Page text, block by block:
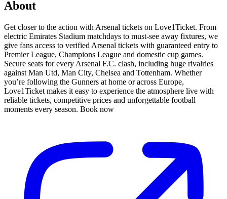
About
Get closer to the action with Arsenal tickets on Love1Ticket. From
electric Emirates Stadium matchdays to must-see away fixtures, we
give fans access to verified Arsenal tickets with guaranteed entry to
Premier League, Champions League and domestic cup games.
Secure seats for every Arsenal F.C. clash, including huge rivalries
against Man Utd, Man City, Chelsea and Tottenham. Whether
you’re following the Gunners at home or across Europe,
Love1Ticket makes it easy to experience the atmosphere live with
reliable tickets, competitive prices and unforgettable football
moments every season. Book now